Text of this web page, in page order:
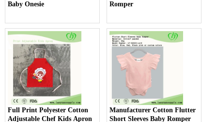
Baby Onesie
Romper
Full Print Polyester Cotton
Adjustable Chef Kids Apron
Manufacturer Cotton Flutter
Short Sleeves Baby Romper